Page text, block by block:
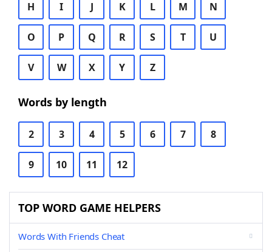
H I J K L M N
O P Q R S T U
V W X Y Z
Words by length
2 3 4 5 6 7 8
9 10 11 12
TOP WORD GAME HELPERS
Words With Friends Cheat